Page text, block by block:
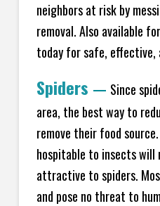
neighbors at risk by
removal. Also available
today for safe, effective,
Spiders — Since
area, the best way to
remove their food
hospitable to insects will
attractive to spiders.
and pose no threat to